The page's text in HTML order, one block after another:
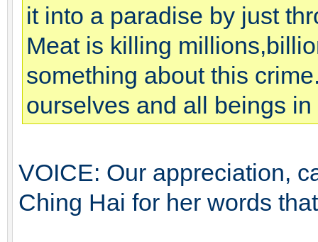
it into a paradise by just
Meat is killing
something about this
ourselves and all beings
VOICE: Our appreciation,
Ching Hai for her words